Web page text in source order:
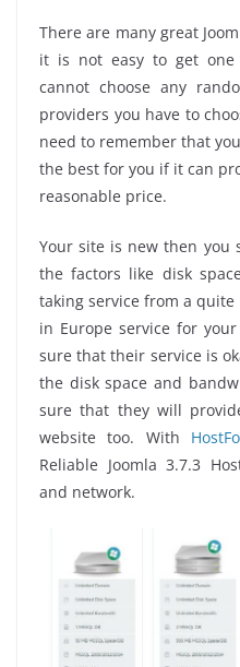
There are many great
it is not easy to get one
cannot choose any
providers you have to
need to remember that
the best for you if it can
reasonable price.
Your site is new then you
the factors like disk
taking service from a quite
in Europe service for
sure that their service is
the disk space and
sure that they will
website too. With
Reliable Joomla 3.7.3
and network.